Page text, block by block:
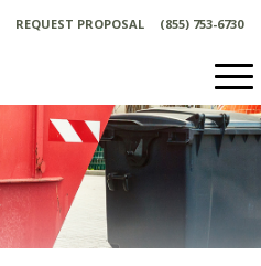
REQUEST PROPOSAL (855) 753-6730